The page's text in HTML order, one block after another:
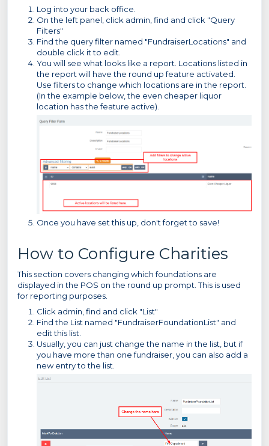
Log into your back office.
On the left panel, click admin, find and click "Query
Filters"
Find the query filter named "FundraiserLocations" and
double click it to edit.
You will see what looks like a report. Locations listed in
the report will have the round up feature activated.
Use filters to change which locations are in the report.
(In the example below, the even cheaper liquor
location has the feature active).
Once you have set this up, don't forget to save!
How to Configure Charities
This section covers changing which foundations are
displayed in the POS on the round up prompt. This is used
for reporting purposes.
Click admin, find and click "List"
Find the List named "FundraiserFoundationList" and
edit this list.
Usually, you can just change the name in the list, but if
you have more than one fundraiser, you can also add a
new entry to the list.